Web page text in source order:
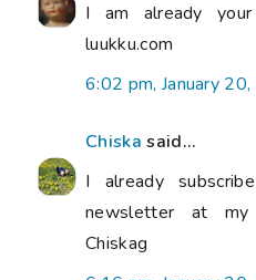
I am already
luukku.com
6:02 pm, January
Chiska said...
I already
newsletter at my
Chiskag